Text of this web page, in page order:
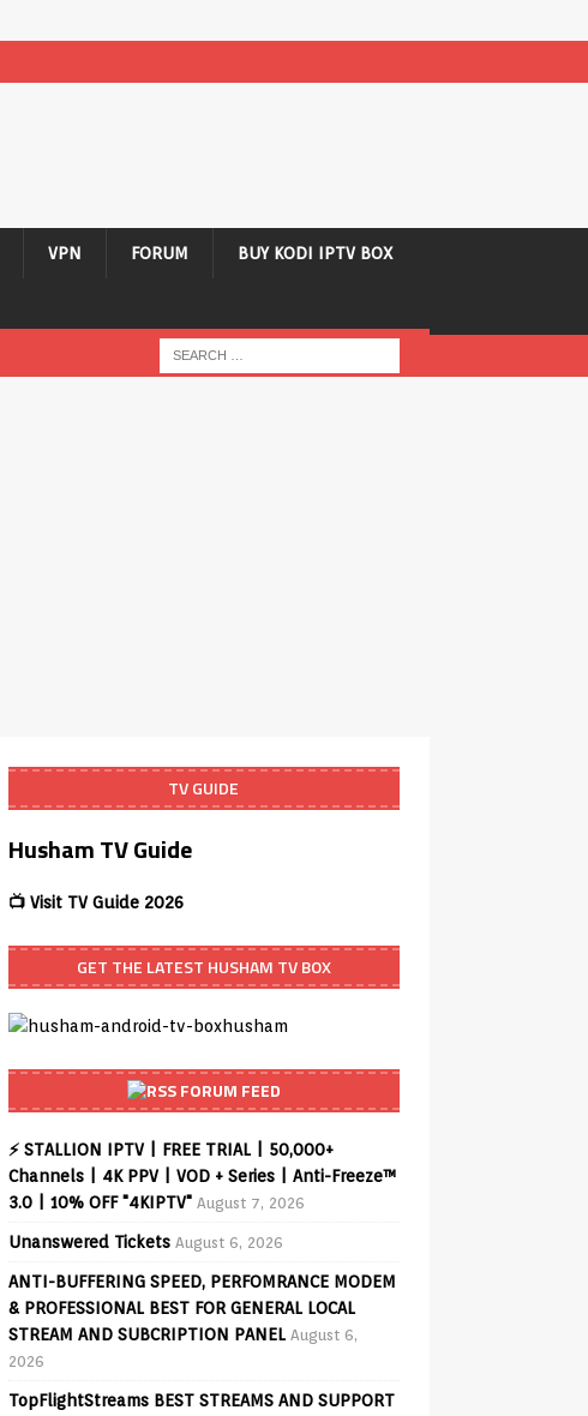
VPN FORUM BUY KODI IPTV BOX
TV GUIDE
Husham TV Guide
📺 Visit TV Guide 2026
GET THE LATEST HUSHAM TV BOX
FORUM FEED
⚡ STALLION IPTV | FREE TRIAL | 50,000+
Channels | 4K PPV | VOD + Series | Anti-Freeze™
3.0 | 10% OFF "4KIPTV" August 7, 2026
Unanswered Tickets August 6, 2026
ANTI-BUFFERING SPEED, PERFOMRANCE MODEM
& PROFESSIONAL BEST FOR GENERAL LOCAL
STREAM AND SUBCRIPTION PANEL August 6,
2026
TopFlightStreams BEST STREAMS AND SUPPORT